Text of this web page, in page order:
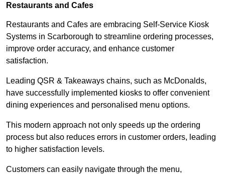
Restaurants and Cafes
Restaurants and Cafes are embracing Self-Service Kiosk
Systems in Scarborough to streamline ordering processes,
improve order accuracy, and enhance customer
satisfaction.
Leading QSR & Takeaways chains, such as McDonalds,
have successfully implemented kiosks to offer convenient
dining experiences and personalised menu options.
This modern approach not only speeds up the ordering
process but also reduces errors in customer orders, leading
to higher satisfaction levels.
Customers can easily navigate through the menu,